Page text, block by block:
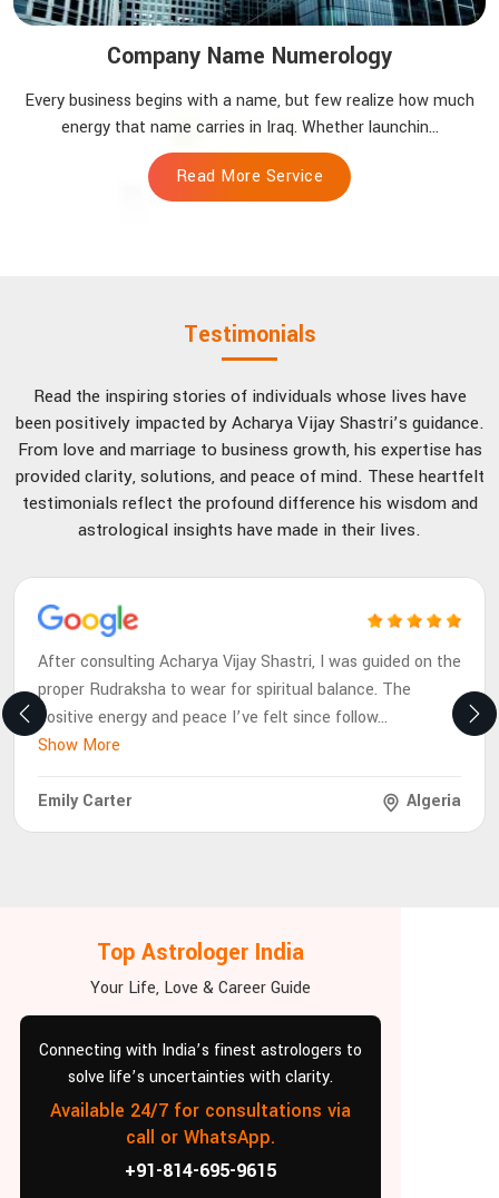
Company Name Numerology
Every business begins with a name, but few realize how much
energy that name carries in Iraq. Whether launchin...
Read More Service
Testimonials
Read the inspiring stories of individuals whose lives have
been positively impacted by Acharya Vijay Shastri’s guidance.
From love and marriage to business growth, his expertise has
provided clarity, solutions, and peace of mind. These heartfelt
testimonials reflect the profound difference his wisdom and
astrological insights have made in their lives.
After consulting Acharya Vijay Shastri, I was guided on the
proper Rudraksha to wear for spiritual balance. The
positive energy and peace I’ve felt since follow...
Show More
Emily Carter Algeria
Top Astrologer India
Your Life, Love & Career Guide
Connecting with India’s finest astrologers to
solve life’s uncertainties with clarity.
Available 24/7 for consultations via
call or WhatsApp.
+91-814-695-9615